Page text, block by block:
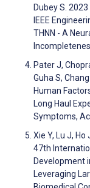
Dubey S.
IEEE
THNN - A
Pater J,
Guha S,
Human
Long Haul
Symptoms,
Xie Y, Lu J, Ho
47th
Development
Leveraging